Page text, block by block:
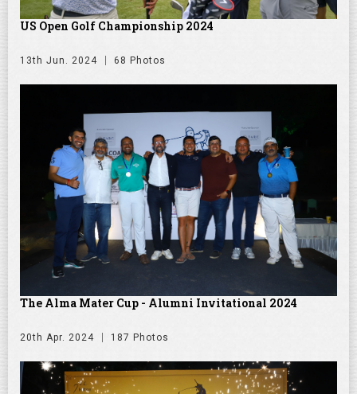
US Open Golf Championship 2024
13th Jun. 2024 68 Photos
The Alma Mater Cup - Alumni Invitational 2024
20th Apr. 2024 187 Photos